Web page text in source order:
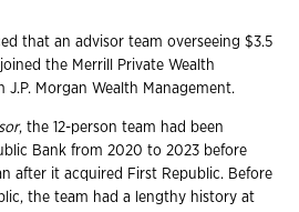
that an advisor team overseeing $3.5
the Merrill Private Wealth
J.P. Morgan Wealth Management.
, the 12-person team had been
Bank from 2020 to 2023 before
after it acquired First Republic. Before
the team had a lengthy history at